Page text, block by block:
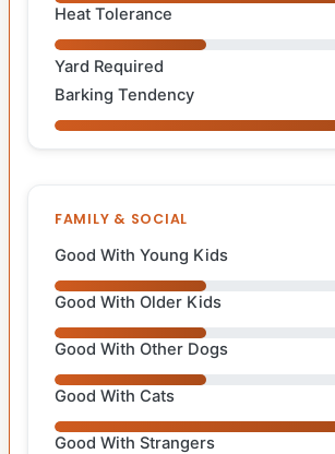
Heat Tolerance
Yard Required
Barking Tendency
FAMILY & SOCIAL
Good With Young Kids
Good With Older Kids
Good With Other Dogs
Good With Cats
Good With Strangers